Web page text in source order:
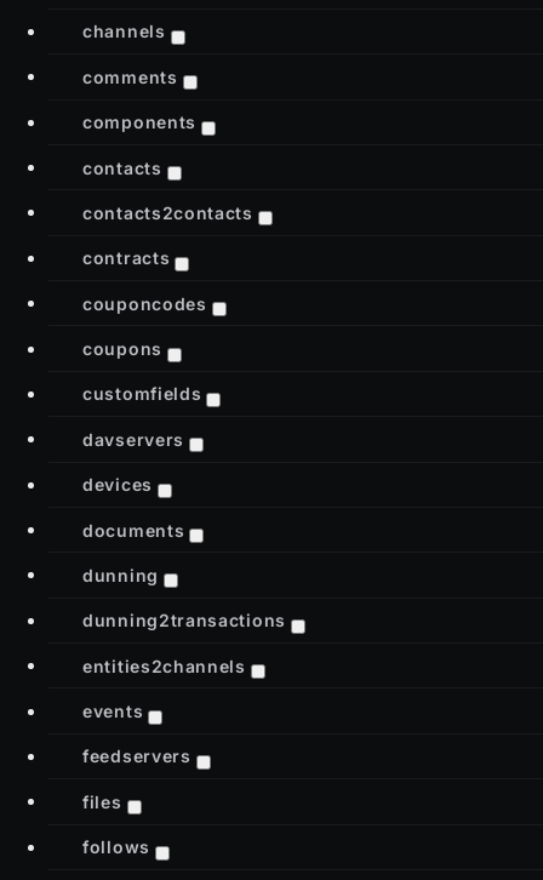
channels
comments
components
contacts
contacts2contacts
contracts
couponcodes
coupons
customfields
davservers
devices
documents
dunning
dunning2transactions
entities2channels
events
feedservers
files
follows